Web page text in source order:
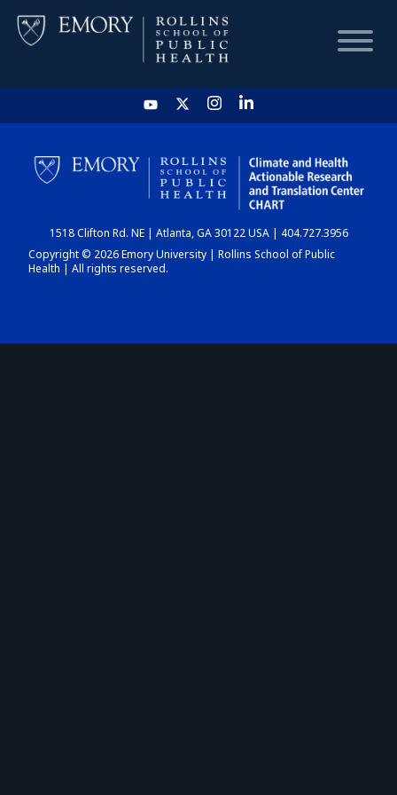
HOME
CHART
DASHBOARD
1518 Clifton Rd. NE | Atlanta, GA 30122 USA | 404.727.3956
Copyright © 2026 Emory University | Rollins School of Public
Health | All rights reserved.